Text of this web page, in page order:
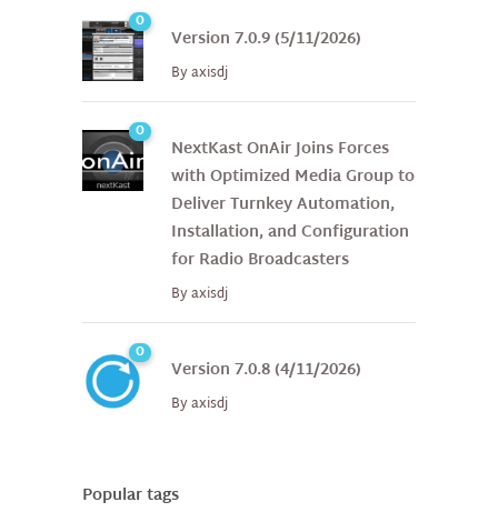
0
Version 7.0.9 (5/11/2026)
Byaxisdj
0
NextKast OnAir Joins Forces
with Optimized Media Group to
Deliver Turnkey Automation,
Installation, and Configuration
for Radio Broadcasters
Byaxisdj
0
Version 7.0.8 (4/11/2026)
Byaxisdj
Popular tags